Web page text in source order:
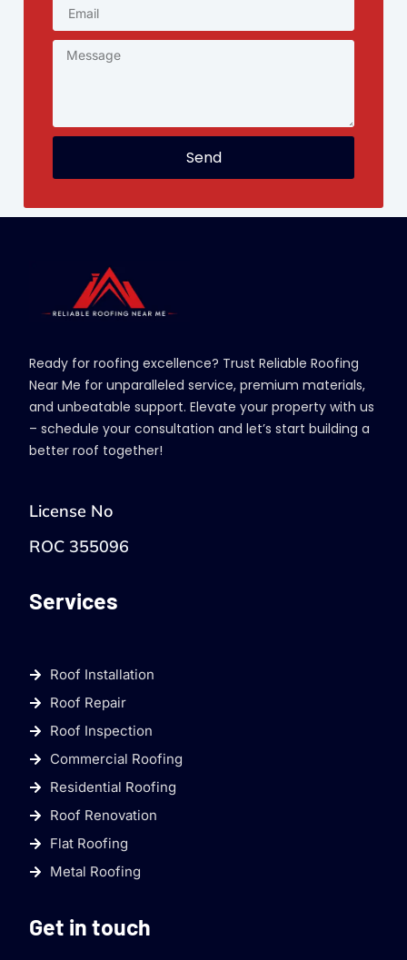
Send
Ready for roofing excellence? Trust Reliable Roofing
Near Me for unparalleled service, premium materials,
and unbeatable support. Elevate your property with us
– schedule your consultation and let’s start building a
better roof together!
License No
ROC 355096
Services
Roof Installation
Roof Repair
Roof Inspection
Commercial Roofing
Residential Roofing
Roof Renovation
Flat Roofing
Metal Roofing
Get in touch